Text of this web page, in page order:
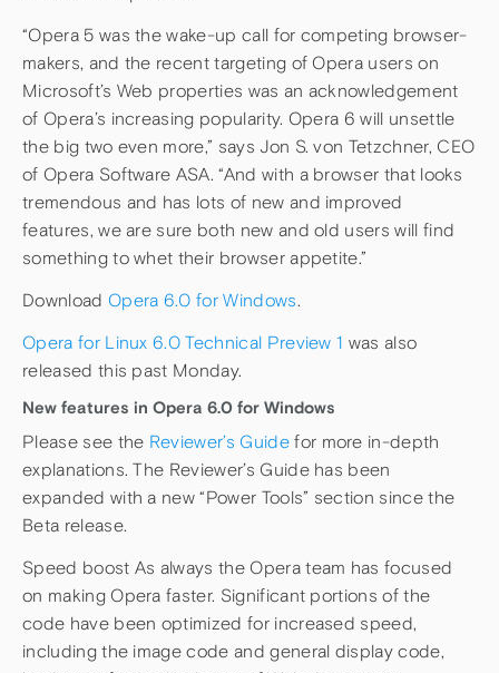
“Opera 5 was the wake-up call for competing browser-
makers, and the recent targeting of Opera users on
Microsoft’s Web properties was an acknowledgement
of Opera’s increasing popularity. Opera 6 will unsettle
the big two even more,” says Jon S. von Tetzchner, CEO
of Opera Software ASA. “And with a browser that looks
tremendous and has lots of new and improved
features, we are sure both new and old users will find
something to whet their browser appetite.”
Download Opera 6.0 for Windows.
Opera for Linux 6.0 Technical Preview 1 was also
released this past Monday.
New features in Opera 6.0 for Windows
Please see the Reviewer’s Guidefor more in-depth
explanations. The Reviewer’s Guide has been
expanded with a new “Power Tools” section since the
Beta release.
Speed boost As always the Opera team has focused
on making Opera faster. Significant portions of the
code have been optimized for increased speed,
including the image code and general display code,